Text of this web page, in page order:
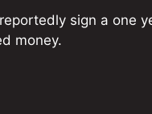
sign a one
money.